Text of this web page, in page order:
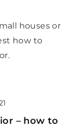
houses or
how to
– how to